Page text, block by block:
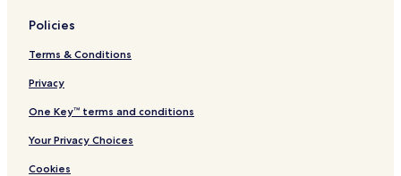
Policies
Terms & Conditions
Privacy
One Key™ terms and conditions
Your Privacy Choices
Cookies